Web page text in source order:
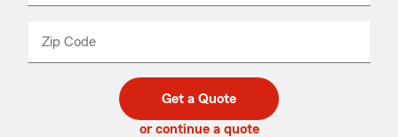
Zip Code
code
_____
Get a Quote
or continue a quote